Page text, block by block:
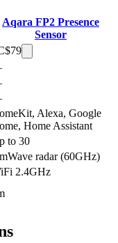
Aqara FP2 Presence
Sensor
79
Alexa, Google
Home Assistant
to 30
radar (60GHz)
2.4GHz